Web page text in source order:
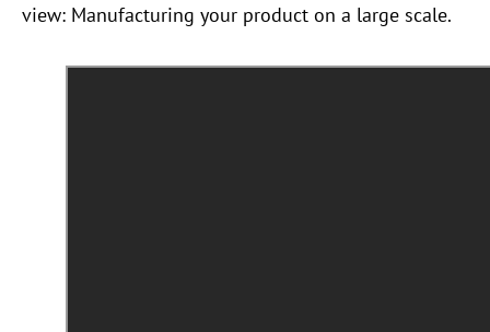
view: Manufacturing your product on a large scale.